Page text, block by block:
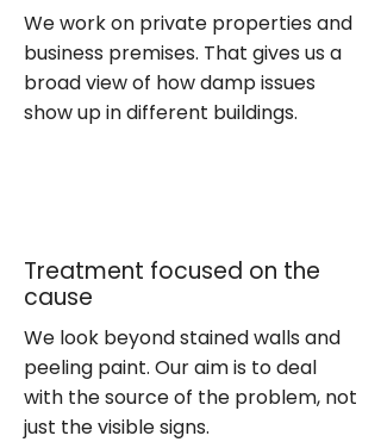
We work on private properties and
business premises. That gives us a
broad view of how damp issues
show up in different buildings.
Treatment focused on the
cause
We look beyond stained walls and
peeling paint. Our aim is to deal
with the source of the problem, not
just the visible signs.